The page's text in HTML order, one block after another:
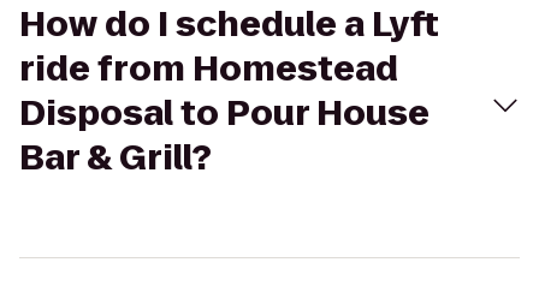
How do I schedule a Lyft
ride from Homestead
Disposal to Pour House
Bar & Grill?